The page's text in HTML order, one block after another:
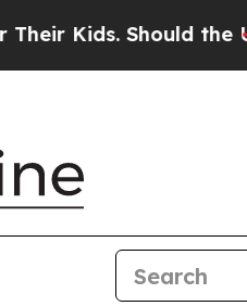
Should the US?